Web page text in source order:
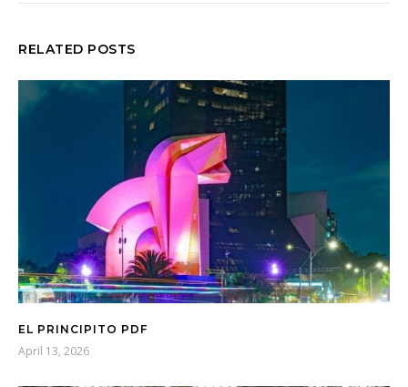
RELATED POSTS
EL PRINCIPITO PDF
April 13, 2026